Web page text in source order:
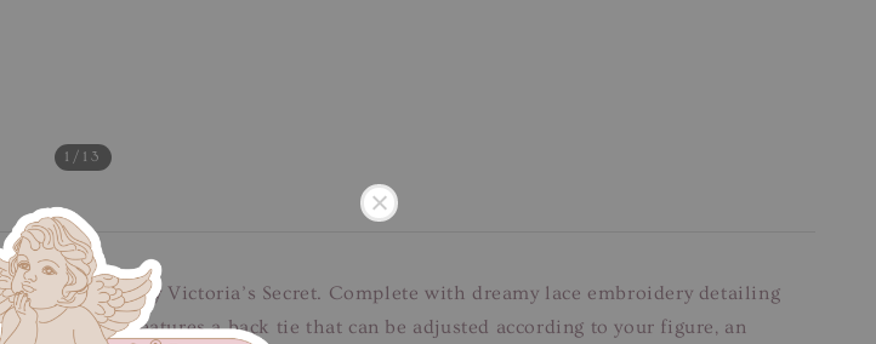
1 /13
slip dress by Victoria’s Secret. Complete with dreamy lace embroidery detailing
Features a back tie that can be adjusted according to your figure, an